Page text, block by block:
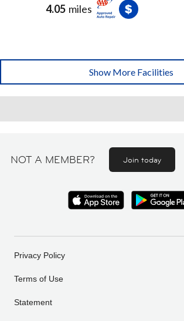
4.05 miles
Show More Facilities
NOT A MEMBER? Join today
Privacy Policy
Terms of Use
Statement